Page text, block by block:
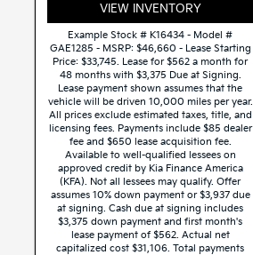
VIEW INVENTORY
Example Stock # K16434 - Model #
GAE1285 - MSRP: $46,660 - Lease Starting
Price: $33,745. Lease for $562 a month for
48 months with $3,375 Due at Signing.
Lease payment shown assumes that the
vehicle will be driven 10,000 miles per year.
All prices exclude estimated taxes, title, and
licensing fees. Payments include $85 dealer
fee and $650 lease acquisition fee.
Available to well-qualified lessees on
approved credit by Kia Finance America
(KFA). Not all lessees may qualify. Offer
assumes 10% down payment or $3,937 due
at signing. Cash due at signing includes
$3,375 down payment and first month's
lease payment of $562. Actual net
capitalized cost $31,106. Total payments